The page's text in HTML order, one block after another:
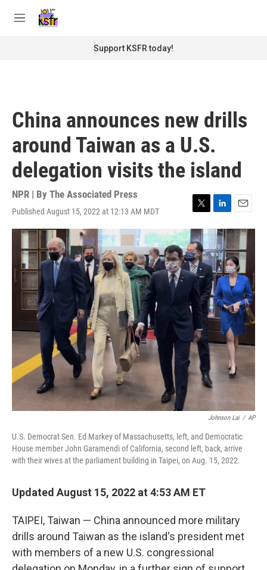
M
Support KSFR today!
China announces new drills
around Taiwan as a U.S.
delegation visits the island
NPR | By The Associated Press
Published August 15, 2022 at 12:13 AM MDT
T
w
i
t
t
e
r
L
i
n
k
e
d
I
n
E
m
a
i
l
Johnson Lai / AP
U.S. Democrat Sen. Ed Markey of Massachusetts, left, and Democratic
House member John Garamendi of California, second left, back, arrive
with their wives at the parliament building in Taipei, on Aug. 15, 2022.
Updated August 15, 2022 at 4:53 AM ET
TAIPEI, Taiwan — China announced more military
drills around Taiwan as the island's president met
with members of a new U.S. congressional